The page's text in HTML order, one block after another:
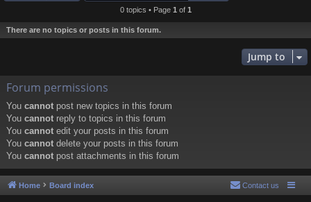
0 topics • Page 1 of 1
There are no topics or posts in this forum.
Jump to
Forum permissions
You cannot post new topics in this forum
You cannot reply to topics in this forum
You cannot edit your posts in this forum
You cannot delete your posts in this forum
You cannot post attachments in this forum
Home Board index Contact us